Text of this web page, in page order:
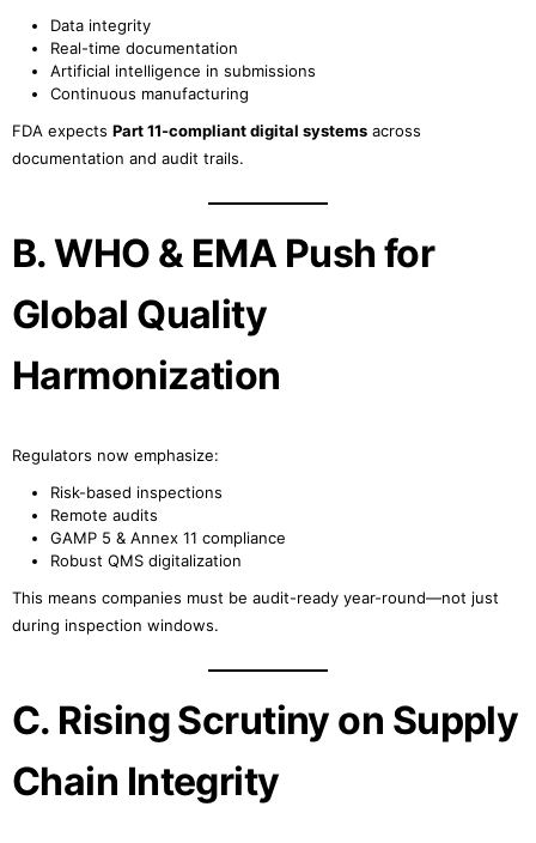
Data integrity
Real-time documentation
Artificial intelligence in submissions
Continuous manufacturing
FDA expects Part 11-compliant digital systems across
documentation and audit trails.
B. WHO & EMA Push for
Global Quality
Harmonization
Regulators now emphasize:
Risk-based inspections
Remote audits
GAMP 5 & Annex 11 compliance
Robust QMS digitalization
This means companies must be audit-ready year-round—not just
during inspection windows.
C. Rising Scrutiny on Supply
Chain Integrity